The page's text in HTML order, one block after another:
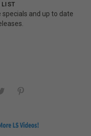
LIST
and up to date